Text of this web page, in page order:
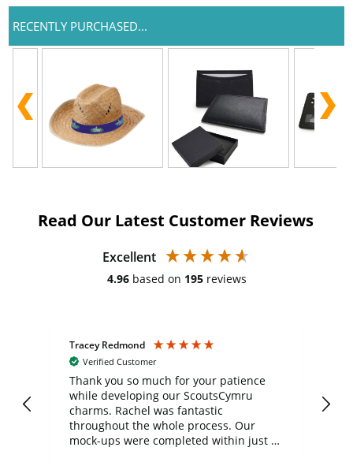
RECENTLY PURCHASED...
Read Our Latest Customer Reviews
Excellent
4.96 based on 195 reviews
Tracey Redmond
Verified Customer
Thank you so much for your patience
while developing our ScoutsCymru
charms. Rachel was fantastic
throughout the whole process. Our
mock-ups were completed within just a